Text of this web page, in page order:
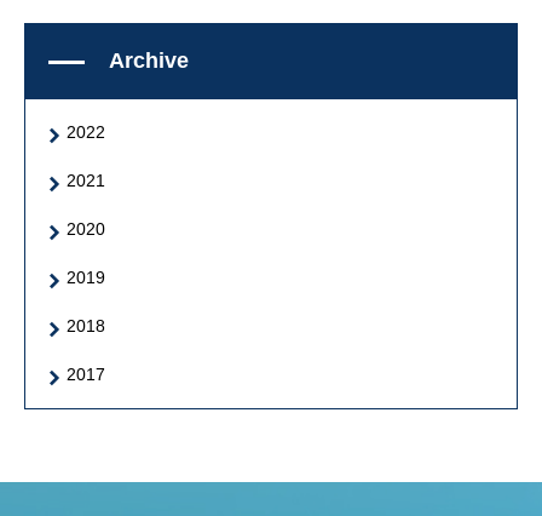
Archive
2022
2021
2020
2019
2018
2017